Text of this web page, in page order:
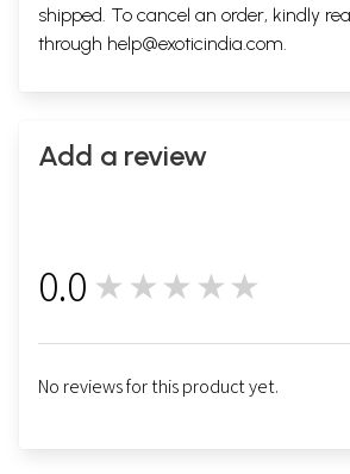
shipped. To cancel an order, kindly
through help@exoticindia.com.
Add a review
0.0 ★★★★★
No reviews for this product yet.